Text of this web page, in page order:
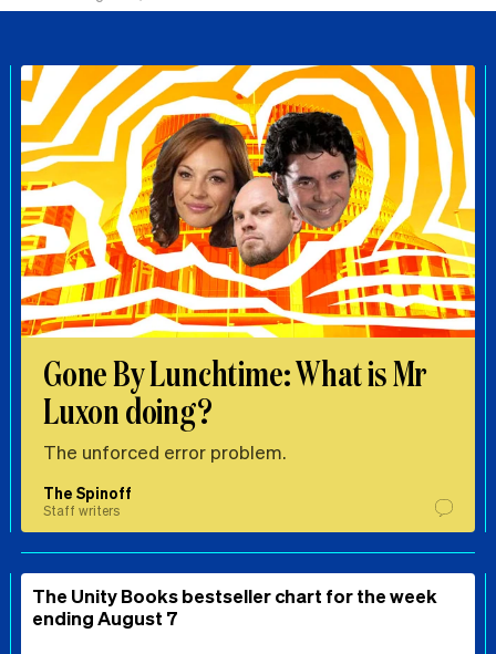
Gone By Lunchtime: What is Mr
Luxon doing?
The unforced error problem.
The Spinoff
Staff writers
The Unity Books bestseller chart for the week
ending August 7